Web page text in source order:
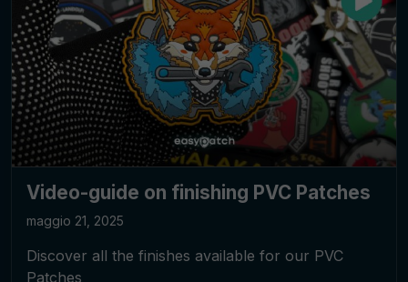
Video-guide on finishing PVC Patches
maggio 21, 2025
Discover all the finishes available for our PVC
Patches